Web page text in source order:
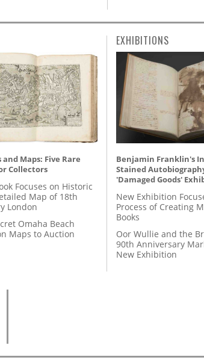
and Maps: Five Rare
Collectors
Focuses on Historic
Map of 18th
London
Omaha Beach
Maps to Auction
EXHIBITIONS
Benjamin Franklin's
Stained
'Damaged Goods'
New Exhibition
Process of Creating
Books
Oor Wullie and the
90th Anniversary
New Exhibition